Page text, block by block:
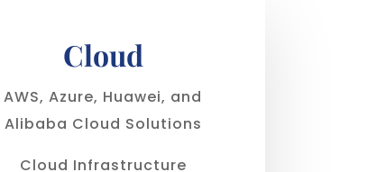
Cloud
AWS, Azure, Huawei, and
Alibaba Cloud Solutions
Cloud Infrastructure